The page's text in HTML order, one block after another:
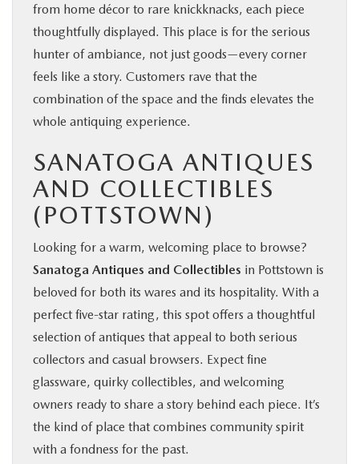
from home décor to rare knickknacks, each piece
thoughtfully displayed. This place is for the serious
hunter of ambiance, not just goods—every corner
feels like a story. Customers rave that the
combination of the space and the finds elevates the
whole antiquing experience.
SANATOGA ANTIQUES
AND COLLECTIBLES
(POTTSTOWN)
Looking for a warm, welcoming place to browse?
Sanatoga Antiques and Collectibles in Pottstown is
beloved for both its wares and its hospitality. With a
perfect five‑star rating, this spot offers a thoughtful
selection of antiques that appeal to both serious
collectors and casual browsers. Expect fine
glassware, quirky collectibles, and welcoming
owners ready to share a story behind each piece. It’s
the kind of place that combines community spirit
with a fondness for the past.